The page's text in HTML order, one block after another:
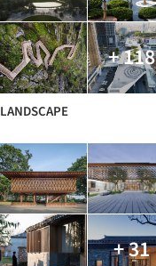
+ 118
LANDSCAPE
+ 31